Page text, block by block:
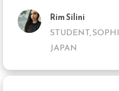
Rim Silini
STUDENT,
JAPAN